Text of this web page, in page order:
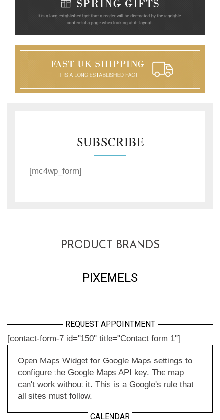
SUBSCRIBE
[mc4wp_form]
PRODUCT BRANDS
PIXEMELS
REQUEST APPOINTMENT
[contact-form-7 id="150" title="Contact form 1"]
Open Maps Widget for Google Maps settings to
configure the Google Maps API key. The map
can't work without it. This is a Google's rule that
all sites must follow.
CALENDAR